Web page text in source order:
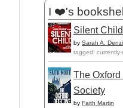
I ❤️'s
Silent Child
by Sarah A.
tagged: currently-
The
Society
by Faith Martin